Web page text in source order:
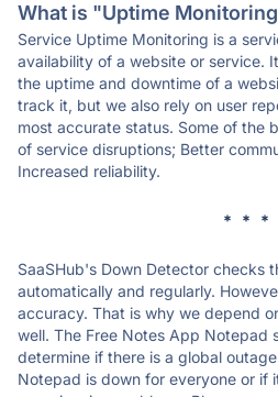
What is "Uptime
Service Uptime Monitoring is a
availability of a website or service.
the uptime and downtime of a
track it, but we also rely on user
most accurate status. Some of the
of service disruptions; Better
Increased reliability.
* * *
SaaSHub's Down Detector checks
automatically and regularly.
accuracy. That is why we depend
well. The Free Notes App Notepad
determine if there is a global
Notepad is down for everyone or if